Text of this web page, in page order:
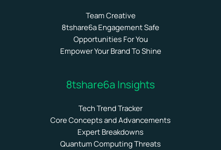
Team Creative
8tshare6a Engagement Safe
Opportunities For You
Empower Your Brand To Shine
8tshare6a Insights
Tech Trend Tracker
Core Concepts and Advancements
Expert Breakdowns
Quantum Computing Threats